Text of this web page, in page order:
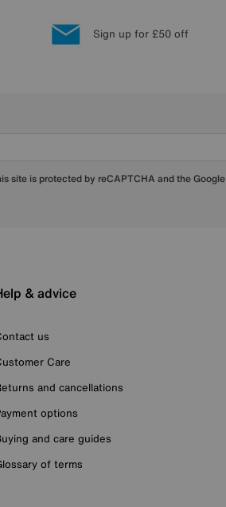
Sign up for £50 off
site is protected by reCAPTCHA and the Google
& advice
us
Care
and cancellations
options
and care guides
of terms